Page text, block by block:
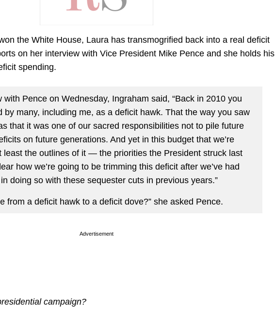
the White House, Laura has transmogrified back into a real deficit
on her interview with Vice President Mike Pence and she holds his
spending.
with Pence on Wednesday, Ingraham said, “Back in 2010 you
by many, including me, as a deficit hawk. That the way you saw
that it was one of our sacred responsibilities not to pile future
on future generations. And yet in this budget that we’re
the outlines of it — the priorities the President struck last
how we’re going to be trimming this deficit after we’ve had
doing so with these sequester cuts in previous years.”
from a deficit hawk to a deficit dove?” she asked Pence.
Advertisement
campaign?